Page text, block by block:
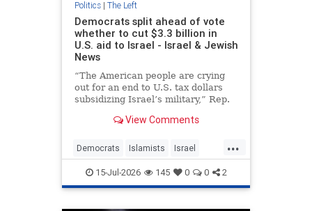
Politics| The Left
Democrats split ahead of vote
whether to cut $3.3 billion in
U.S. aid to Israel - Israel & Jewish
News
“The American people are crying
out for an end to U.S. tax dollars
subsidizing Israel’s military,” Rep.
Congressional Progressive Caucus,
View Comments
...
Democrats Islamists Israel
Jewish Politics
15-Jul-2026 145 0 0 2